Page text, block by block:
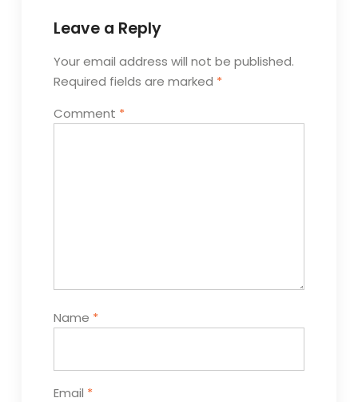
Leave a Reply
Your email address will not be published.
Required fields are marked *
Comment *
Name *
Email *